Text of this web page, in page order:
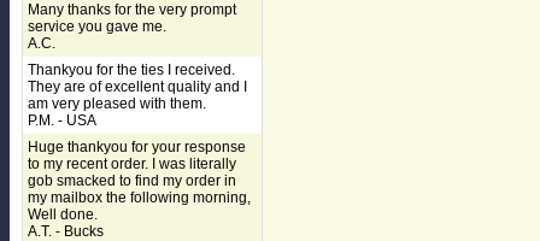
Many thanks for the very prompt
service you gave me.
A.C.
Thankyou for the ties I received.
They are of excellent quality and I
am very pleased with them.
P.M. - USA
Huge thankyou for your response
to my recent order. I was literally
gob smacked to find my order in
my mailbox the following morning,
Well done.
A.T. - Bucks